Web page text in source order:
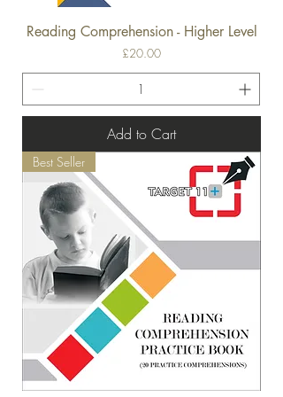
Reading Comprehension - Higher Level
Price
£20.00
Add to Cart
Best Seller